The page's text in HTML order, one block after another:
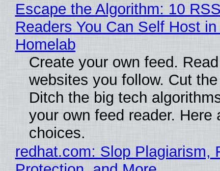
Escape the Algorithm: 10
Readers You Can Self Host in
Homelab
Create your own feed.
websites you follow. Cut
Ditch the big tech
your own feed reader. Here
choices.
redhat.com: Slop Plagiarism,